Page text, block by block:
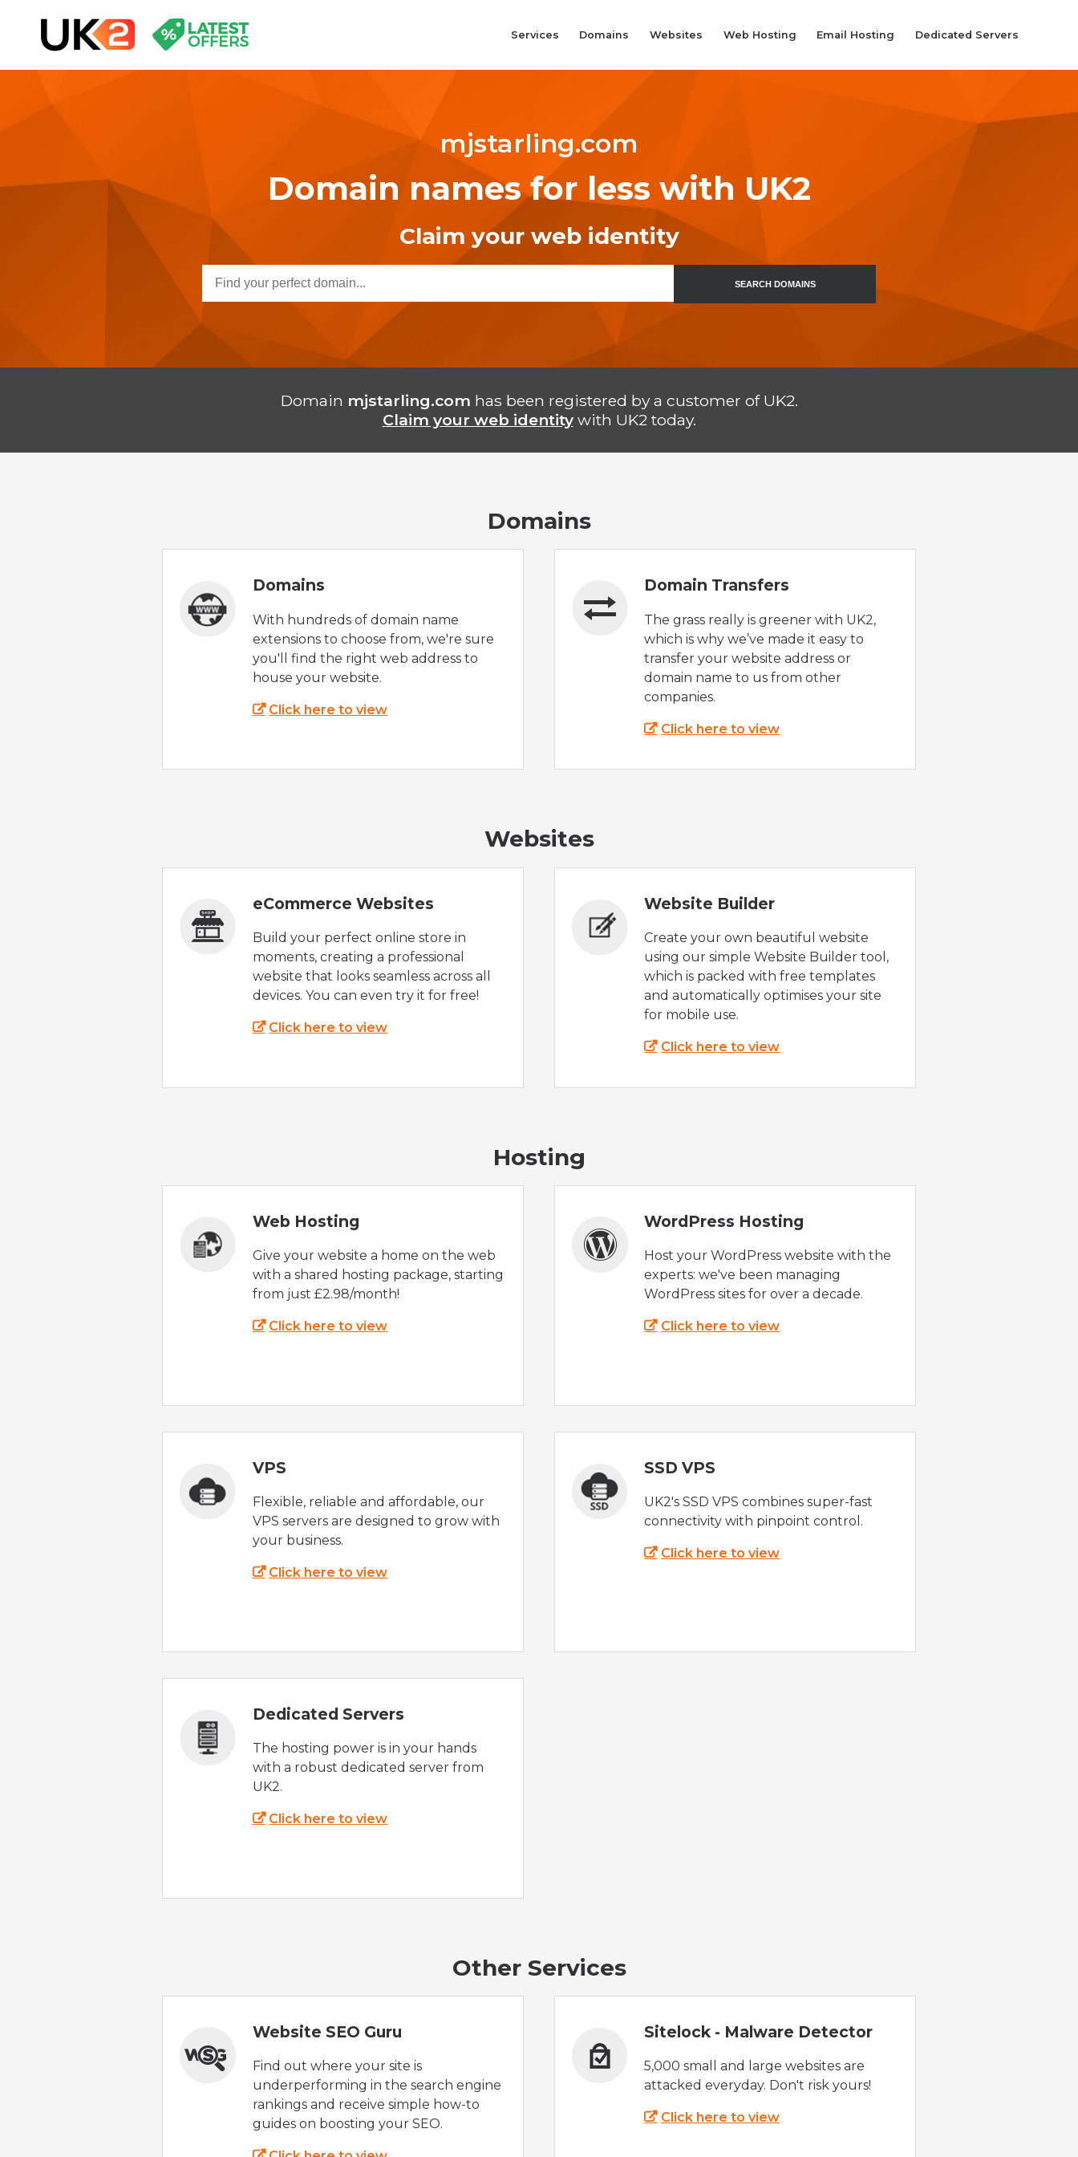
Services Domains Websites Web Hosting Email Hosting Dedicated Servers
mjstarling.com
Domain names for less with UK2
Claim your web identity
SEARCH DOMAINS
Domain mjstarling.com has been registered by a customer of UK2.
Claim your web identitywith UK2 today.
Domains
Domains
With hundreds of domain name
extensions to choose from, we're sure
you'll find the right web address to
house your website.
Click here to view
Domain Transfers
The grass really is greener with UK2,
which is why we’ve made it easy to
transfer your website address or
domain name to us from other
companies.
Click here to view
Websites
eCommerce Websites
Build your perfect online store in
moments, creating a professional
website that looks seamless across all
devices. You can even try it for free!
Click here to view
Website Builder
Create your own beautiful website
using our simple Website Builder tool,
which is packed with free templates
and automatically optimises your site
for mobile use.
Click here to view
Hosting
Web Hosting
Give your website a home on the web
with a shared hosting package, starting
from just £2.98/month!
Click here to view
WordPress Hosting
Host your WordPress website with the
experts: we've been managing
WordPress sites for over a decade.
Click here to view
VPS
Flexible, reliable and affordable, our
VPS servers are designed to grow with
your business.
Click here to view
SSD VPS
UK2's SSD VPS combines super-fast
connectivity with pinpoint control.
Click here to view
Dedicated Servers
The hosting power is in your hands
with a robust dedicated server from
UK2.
Click here to view
Other Services
Sitelock - Malware Detector
5,000 small and large websites are
attacked everyday. Don't risk yours!
Click here to view
Website SEO Guru
Find out where your site is
underperforming in the search engine
rankings and receive simple how-to
guides on boosting your SEO.